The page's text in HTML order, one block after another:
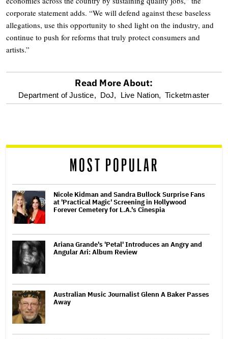
corporate statement adds. “We will defend against these baseless
allegations, use this opportunity to shed light on the industry, and
continue to push for reforms that truly protect consumers and
artists.”
optional
reader
Read More About:
Department of Justice, DoJ, Live Nation, Ticketmaster
MOST POPULAR
Nicole Kidman and Sandra Bullock Surprise Fans
at 'Practical Magic' Screening in Hollywood
Forever Cemetery for L.A.'s Cinespia
Ariana Grande's 'Petal' Introduces an Angry and
Angular Ari: Album Review
Australian Music Journalist Glenn A Baker Passes
Away